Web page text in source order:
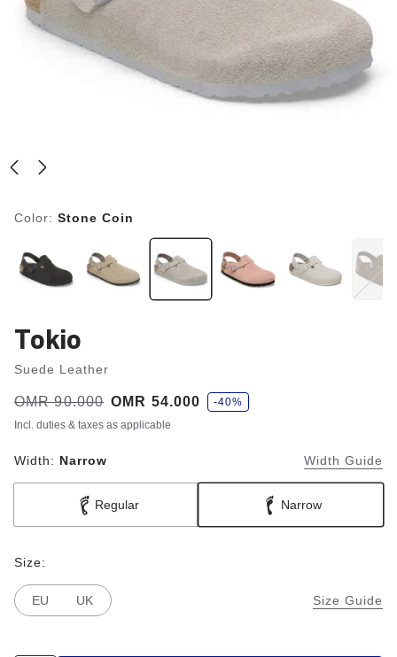
Color: Stone Coin
Tokio
Suede Leather
Was:
OMR 90.000
is OMR 54.000
s
a
v
e
-40%
Incl. duties & taxes as applicable
Width: Narrow Width Guide
Regular Narrow
Size Guide
Size:
EU UK